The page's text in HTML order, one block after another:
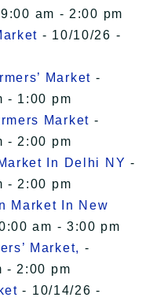
am - 2:00 pm
- 10/10/26 -
Market -
- 1:00 pm
Market -
- 2:00 pm
In Delhi NY -
- 2:00 pm
Market In New
am - 3:00 pm
Market, -
- 2:00 pm
- 10/14/26 -